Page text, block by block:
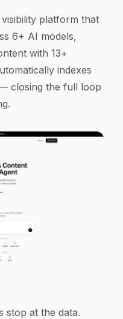
platform that
6+ AI models,
with 13+
indexes
closing the full loop
stop at the data.